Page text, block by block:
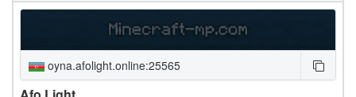
oyna.afolight.online:25565